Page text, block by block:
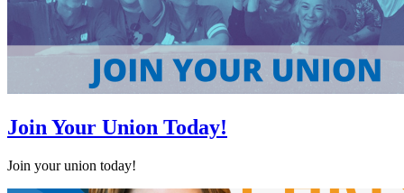
Join Your Union Today!
Join your union today!